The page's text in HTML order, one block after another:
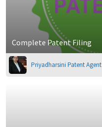
Complete Patent Filing
Priyadharsini Patent Agent